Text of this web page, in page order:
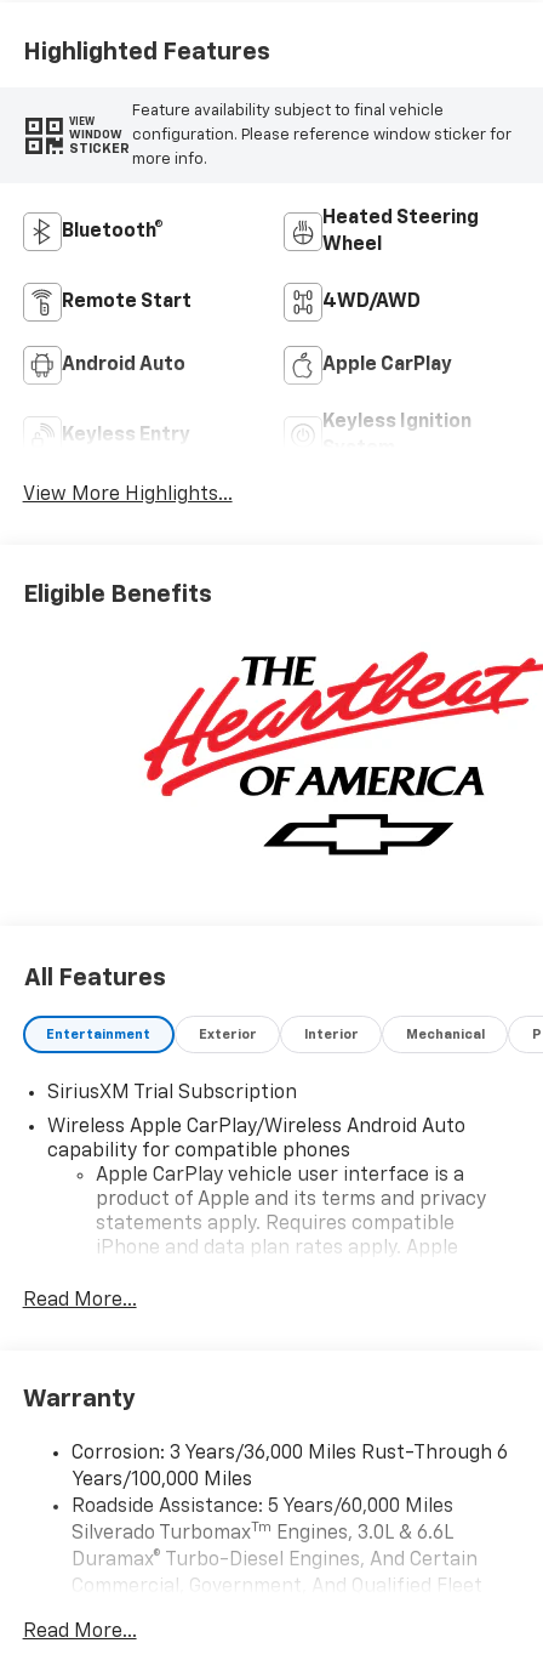
Highlighted Features
VIEW
WINDOW
STICKER
Feature availability subject to final vehicle
configuration. Please reference window sticker for
more info.
Bluetooth®
Heated Steering
Wheel
Remote Start 4WD/AWD
Android Auto Apple CarPlay
Keyless Entry
Keyless Ignition
View More Highlights...
Eligible Benefits
All Features
Entertainment Exterior Interior Mechanical
SiriusXM Trial Subscription
Wireless Apple CarPlay/Wireless Android Auto
capability for compatible phones
Apple CarPlay vehicle user interface is a
product of Apple and its terms and privacy
statements apply. Requires compatible
iPhone and data plan rates apply. Apple
iPhone and Apple Music are trademarks for
and its terms and privacy statements apply.
need an Android phone running Android 6 or
higher, an active data plan, and the Android
Auto app. Google, Android and Android Auto
are trademarks of Google LLC.
May require additional optional equipment
Terms and limitations apply. See
Read More...
Warranty
Corrosion: 3 Years/36,000 Miles Rust-Through 6
Years/100,000 Miles
Roadside Assistance: 5 Years/60,000 Miles
Silverado TurbomaxTm Engines, 3.0L & 6.6L
Duramax® Turbo-Diesel Engines, And Certain
Commercial, Government, And Qualified Fleet
Drivetrain: 5 Years/60,000 Miles Silverado
Read More...